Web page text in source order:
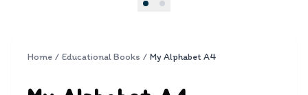
Home / Educational Books / My Alphabet A4